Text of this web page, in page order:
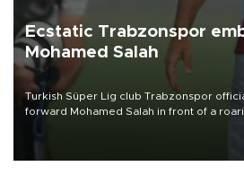
Ecstatic Trabzonspor
Mohamed Salah
Turkish Süper Lig club Trabzonspor
forward Mohamed Salah in front of a